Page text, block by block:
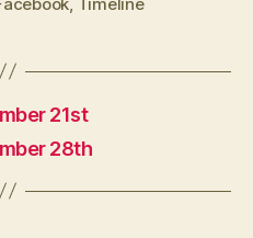
21st
28th